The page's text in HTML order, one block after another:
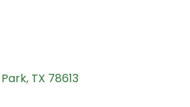
TX 78613